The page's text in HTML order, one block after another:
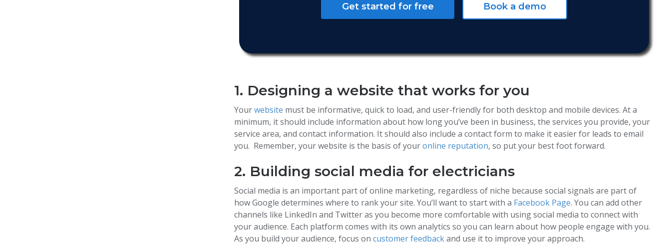
Get started for free Book a demo
1. Designing a website that works for you
Yourwebsite must be informative, quick to load, and user-friendly for both desktop and mobile devices. At a
minimum, it should include information about how long you’ve been in business, the services you provide, your
service area, and contact information. It should also include a contact form to make it easier for leads to email
you. Remember, your website is the basis of youronline reputation, so put your best foot forward.
2. Building social media for electricians
Social media is an important part of online marketing, regardless of niche because social signals are part of
how Google determines where to rank your site. You’ll want to start with a Facebook Page. You can add other
channels like LinkedIn and Twitter as you become more comfortable with using social media to connect with
your audience. Each platform comes with its own analytics so you can learn about how people engage with you.
As you build your audience, focus oncustomer feedbackand use it to improve your approach.